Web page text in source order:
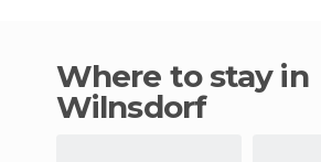
Where to stay in
Wilnsdorf